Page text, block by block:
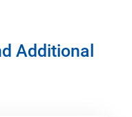
Additional